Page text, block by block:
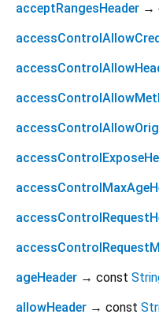
acceptRangesHeader →
ageHeader → const
allowHeader → const